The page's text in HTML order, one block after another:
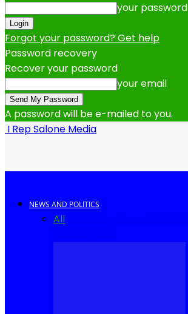
your password
Forgot your password? Get help
Password recovery
Recover your password
your email
A password will be e-mailed to you.
I Rep Salone Media
NEWS AND POLITICS
All